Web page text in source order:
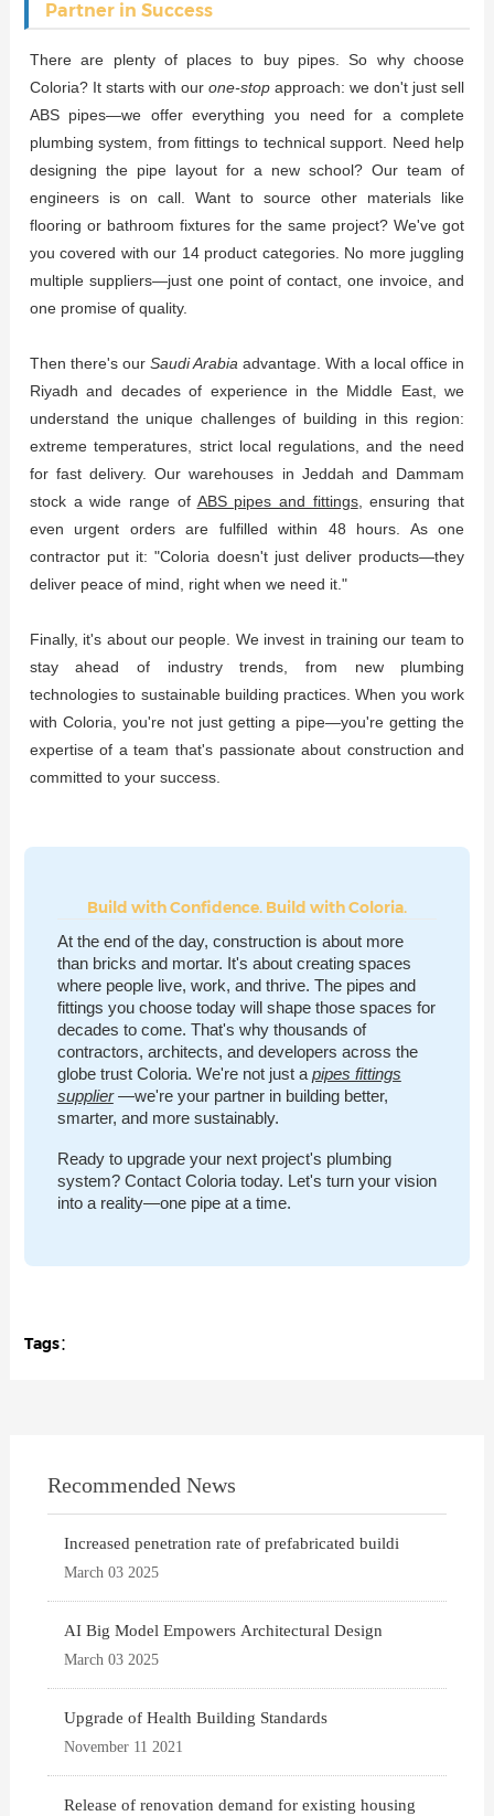
Partner in Success
There are plenty of places to buy pipes. So why choose
Coloria? It starts with our one-stopapproach: we don't just sell
ABS pipes—we offer everything you need for a complete
plumbing system, from fittings to technical support. Need help
designing the pipe layout for a new school? Our team of
engineers is on call. Want to source other materials like
flooring or bathroom fixtures for the same project? We've got
you covered with our 14 product categories. No more juggling
multiple suppliers—just one point of contact, one invoice, and
one promise of quality.
Then there's our Saudi Arabia advantage. With a local office in
Riyadh and decades of experience in the Middle East, we
understand the unique challenges of building in this region:
extreme temperatures, strict local regulations, and the need
for fast delivery. Our warehouses in Jeddah and Dammam
stock a wide range of ABS pipes and fittings, ensuring that
even urgent orders are fulfilled within 48 hours. As one
contractor put it: "Coloria doesn't just deliver products—they
deliver peace of mind, right when we need it."
Finally, it's about our people. We invest in training our team to
stay ahead of industry trends, from new plumbing
technologies to sustainable building practices. When you work
with Coloria, you're not just getting a pipe—you're getting the
expertise of a team that's passionate about construction and
committed to your success.
Build with Confidence. Build with Coloria.
At the end of the day, construction is about more
than bricks and mortar. It's about creating spaces
where people live, work, and thrive. The pipes and
fittings you choose today will shape those spaces for
decades to come. That's why thousands of
contractors, architects, and developers across the
globe trust Coloria. We're not just a pipes fittings
supplier —we're your partner in building better,
smarter, and more sustainably.
Ready to upgrade your next project's plumbing
system? Contact Coloria today. Let's turn your vision
into a reality—one pipe at a time.
Tags：
Recommended News
Increased penetration rate of prefabricated buildi
March 03 2025
AI Big Model Empowers Architectural Design
March 03 2025
Upgrade of Health Building Standards
November 11 2021
Release of renovation demand for existing housing